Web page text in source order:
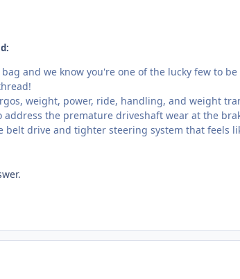
and we know you're one of the lucky few to
weight, power, ride, handling, and weight
address the premature driveshaft wear at the
belt drive and tighter steering system that feels